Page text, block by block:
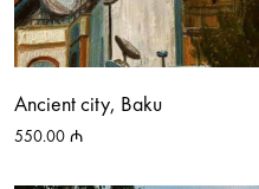
Ancient city, Baku
550.00